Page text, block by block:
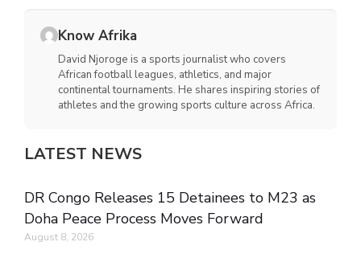
Know Afrika
David Njoroge is a sports journalist who covers
African football leagues, athletics, and major
continental tournaments. He shares inspiring stories of
athletes and the growing sports culture across Africa.
LATEST NEWS
DR Congo Releases 15 Detainees to M23 as
Doha Peace Process Moves Forward
August 8, 2026